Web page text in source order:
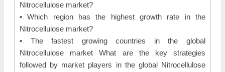
Nitrocellulose market?
• Which region has the highest growth rate in the
Nitrocellulose market?
• The fastest growing countries in the global
Nitrocellulose market What are the key strategies
followed by market players in the global Nitrocellulose